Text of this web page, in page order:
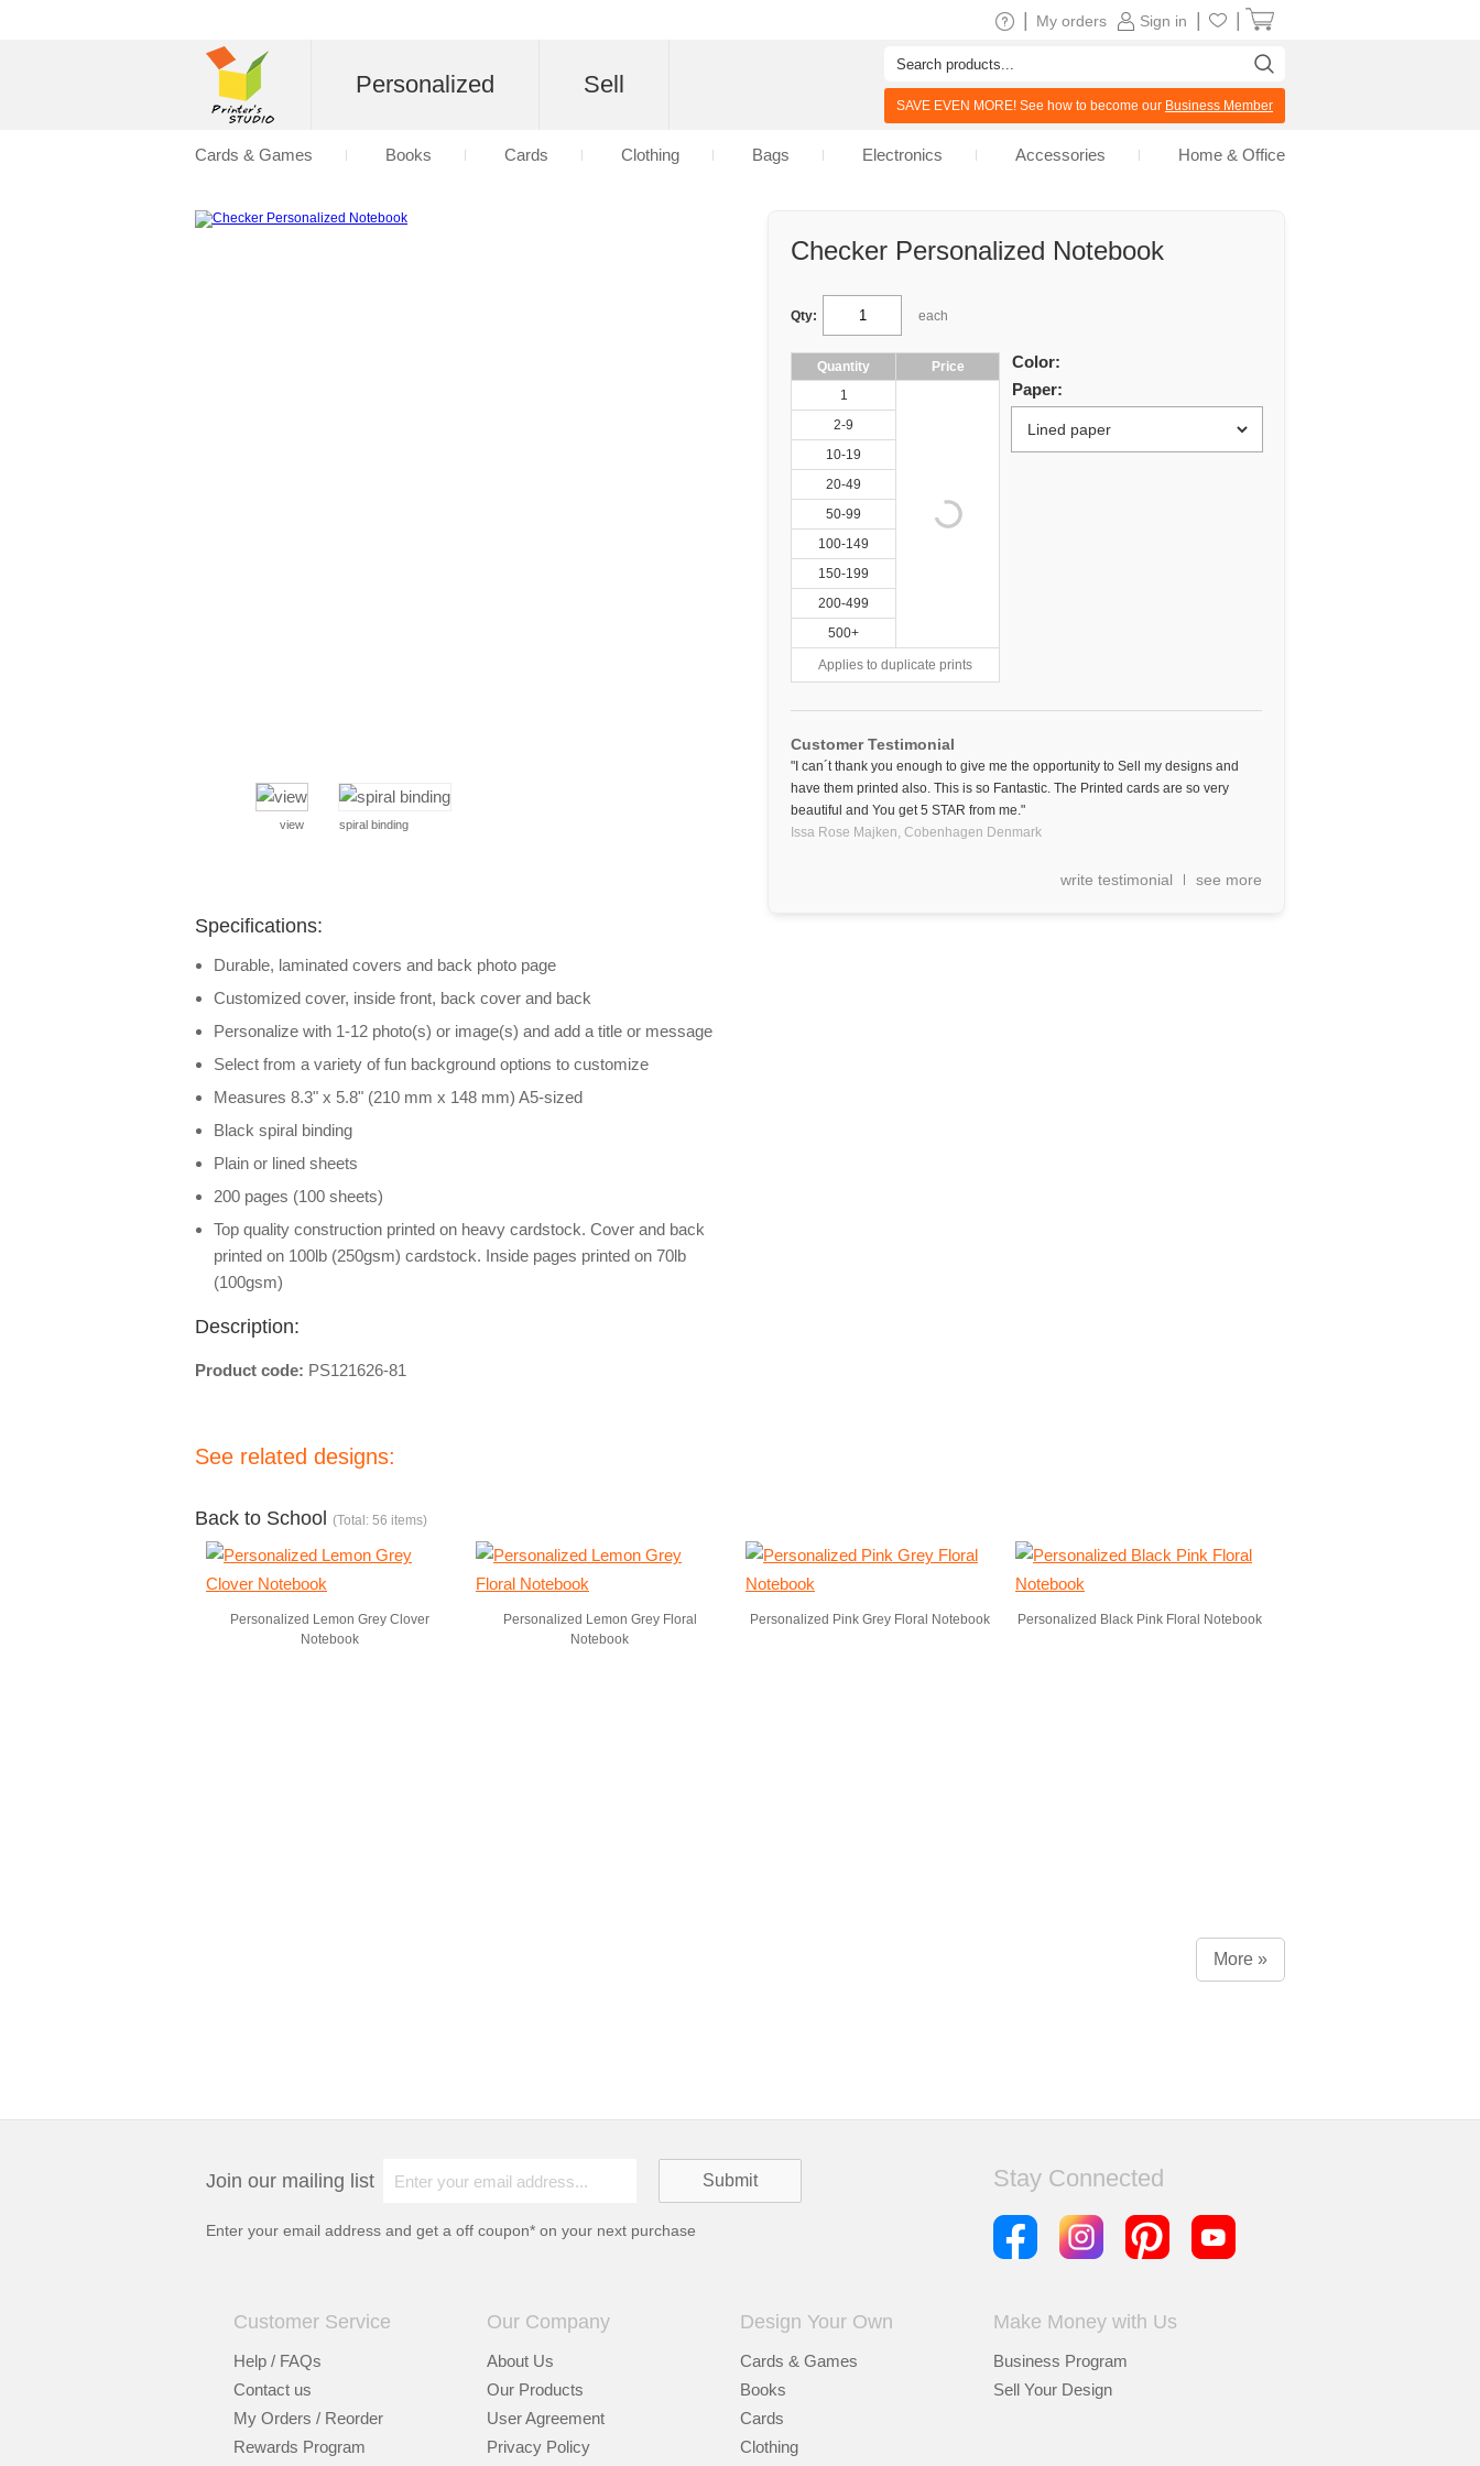
Checker Personalized Notebook
Qty: each
Quantity
Price
1
2-9
10-19
20-49
50-99
100-149
150-199
200-499
500+
Applies to duplicate prints
Color:
Paper:
Customer Testimonial
"I can´t thank you enough to give me the opportunity to Sell my designs and
have them printed also. This is so Fantastic. The Printed cards are so very
beautiful and You get 5 STAR from me."
Issa Rose Majken, Cobenhagen Denmark
write testimonial see more
view spiral binding
Specifications:
Durable, laminated covers and back photo page
Customized cover, inside front, back cover and back
Personalize with 1-12 photo(s) or image(s) and add a title or message
Select from a variety of fun background options to customize
Measures 8.3" x 5.8" (210 mm x 148 mm) A5-sized
Black spiral binding
Plain or lined sheets
200 pages (100 sheets)
Top quality construction printed on heavy cardstock. Cover and back
printed on 100lb (250gsm) cardstock. Inside pages printed on 70lb
(100gsm)
Description:
Product code: PS121626-81
See related designs:
Back to School (Total: 56 items)
Personalized Lemon Grey Clover
Notebook
Personalized Lemon Grey Floral
Notebook
Personalized Pink Grey Floral Notebook Personalized Black Pink Floral Notebook
More »
Join our mailing list
Enter your email address and get a off coupon* on your next purchase
Stay Connected
Customer Service
Help / FAQs
Contact us
My Orders / Reorder
Rewards Program
Our Company
About Us
Our Products
User Agreement
Privacy Policy
Design Your Own
Cards & Games
Books
Cards
Clothing
Make Money with Us
Business Program
Sell Your Design
Sign in
My orders
Personalized Sell
SAVE EVEN MORE! See how to become our Business Member
Cards & Games Books Cards Clothing Bags Electronics Accessories Home & Office